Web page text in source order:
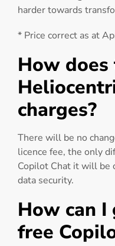
harder towards
* Price correct as at
How
charges?
There will be no
licence fee, the only
Copilot Chat it will be
data security.
How can
free